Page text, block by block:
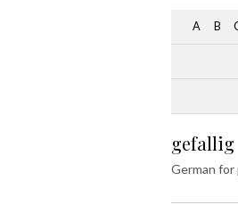
A B
gefallig
German for